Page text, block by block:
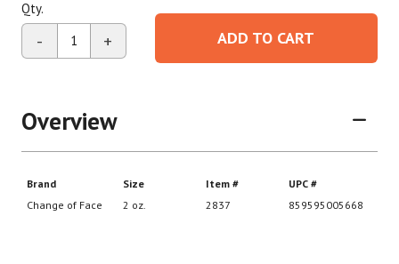
Qty.
- + ADD TO CART
Overview